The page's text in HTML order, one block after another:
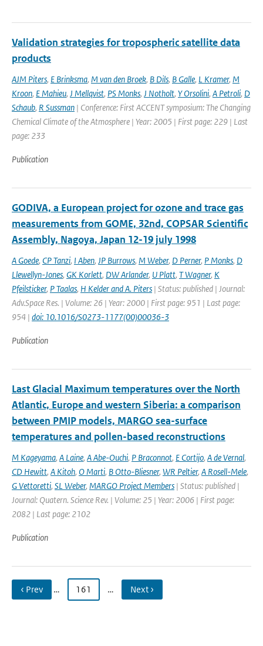
Validation strategies for tropospheric satellite data
products
AJM Piters, E Brinksma, M van den Broek, B Dils, B Galle, L Kramer, M
Kroon, E Mahieu, J Mellqvist, PS Monks, J Notholt, Y Orsolini, A Petroli, D
Schaub, R Sussman | Conference: First ACCENT symposium: The Changing
Chemical Climate of the Atmosphere | Year: 2005 | First page: 229 | Last
page: 233
Publication
GODIVA, a European project for ozone and trace gas
measurements from GOME, 32nd, COPSAR Scientific
Assembly, Nagoya, Japan 12-19 july 1998
A Goede, CP Tanzi, I Aben, JP Burrows, M Weber, D Perner, P Monks, D
Llewellyn-Jones, GK Korlett, DW Arlander, U Platt, T Wagner, K
Pfeilsticker, P Taalas, H Kelder and A. Piters | Status: published | Journal:
Adv.Space Res. | Volume: 26 | Year: 2000 | First page: 951 | Last page:
954 | doi: 10.1016/S0273-1177(00)00036-3
Publication
Last Glacial Maximum temperatures over the North
Atlantic, Europe and western Siberia: a comparison
between PMIP models, MARGO sea-surface
temperatures and pollen-based reconstructions
M Kageyama, A Laine, A Abe-Ouchi, P Braconnot, E Cortijo, A de Vernal,
CD Hewitt, A Kitoh, O Marti, B Otto-Bliesner, WR Peltier, A Rosell-Mele,
G Vettoretti, SL Weber, MARGO Project Members | Status: published |
Journal: Quatern. Science Rev. | Volume: 25 | Year: 2006 | First page:
2082 | Last page: 2102
Publication
‹ Prev … 161 … Next ›